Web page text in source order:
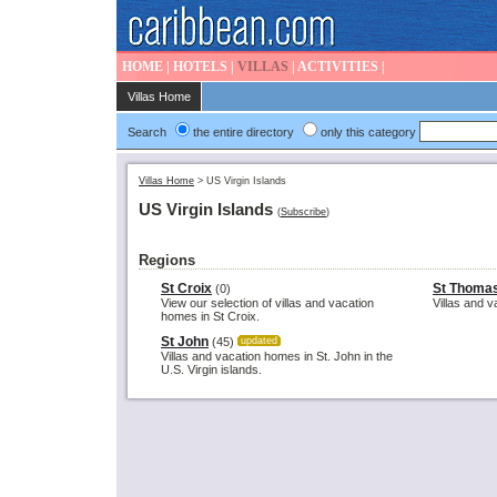
HOME HOTELS VILLAS ACTIVITIES
Villas Home
Search the entire directory only this category
Villas Home > US Virgin Islands
US Virgin Islands (Subscribe)
Regions
St Croix (0)
View our selection of villas and vacation
homes in St Croix.
St John (45) updated
Villas and vacation homes in St. John in the
U.S. Virgin islands.
St
Villas and